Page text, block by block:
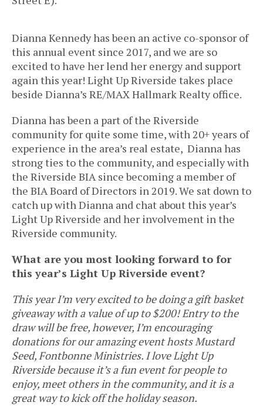
Dianna Kennedy has been an active co-sponsor of
this annual event since 2017, and we are so
excited to have her lend her energy and support
again this year! Light Up Riverside takes place
beside Dianna’s RE/MAX Hallmark Realty office.
Dianna has been a part of the Riverside
community for quite some time, with 20+ years of
experience in the area’s real estate, Dianna has
strong ties to the community, and especially with
the Riverside BIA since becoming a member of
the BIA Board of Directors in 2019. We sat down to
catch up with Dianna and chat about this year’s
Light Up Riverside and her involvement in the
Riverside community.
What are you most looking forward to for
this year’s Light Up Riverside event?
This year I’m very excited to be doing a gift basket
giveaway with a value of up to $200! Entry to the
draw will be free, however, I’m encouraging
donations for our amazing event hosts Mustard
Seed, Fontbonne Ministries. I love Light Up
Riverside because it’s a fun event for people to
enjoy, meet others in the community, and it is a
great way to kick off the holiday season.